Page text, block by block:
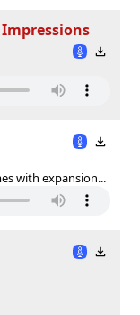
with expansion...